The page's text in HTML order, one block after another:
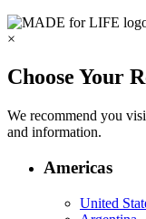
×
Choose Your
We recommend you
and information.
Americas
United